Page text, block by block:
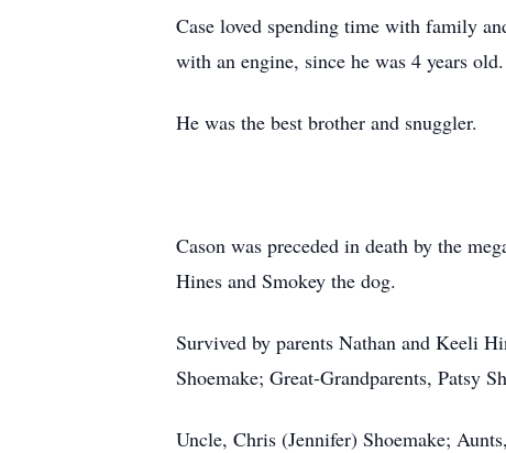
Case loved spending time with family
with an engine, since he was 4 years old.
He was the best brother and snuggler.
Cason was preceded in death by the
Hines and Smokey the dog.
Survived by parents Nathan and Keeli
Shoemake; Great-Grandparents, Patsy
Uncle, Chris (Jennifer) Shoemake;